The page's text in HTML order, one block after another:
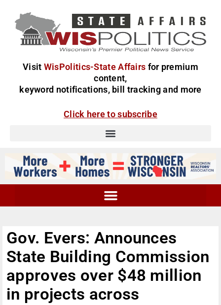
Visit WisPolitics-State Affairs for premium
content,
keyword notifications, bill tracking and more
Click here to subscribe
Gov. Evers: Announces
State Building Commission
approves over $48 million
in projects across